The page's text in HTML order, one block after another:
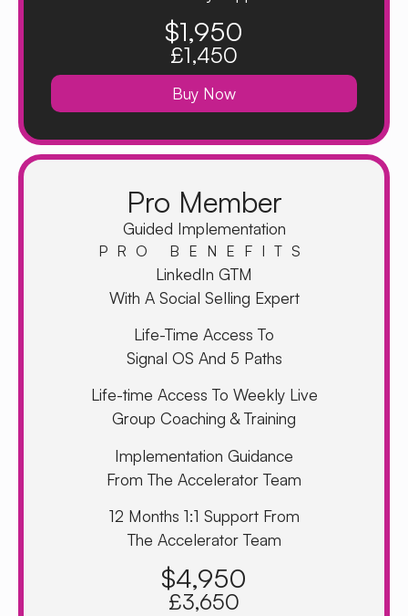
$1,950
£1,450
Buy Now
Pro Member
Guided Implementation
PRO BENEFITS
LinkedIn GTM
With A Social Selling Expert
Life-Time Access To
Signal OS And 5 Paths
Life-time Access To Weekly Live
Group Coaching & Training
Implementation Guidance
From The Accelerator Team
12 Months 1:1 Support From
The Accelerator Team
$4,950
£3,650